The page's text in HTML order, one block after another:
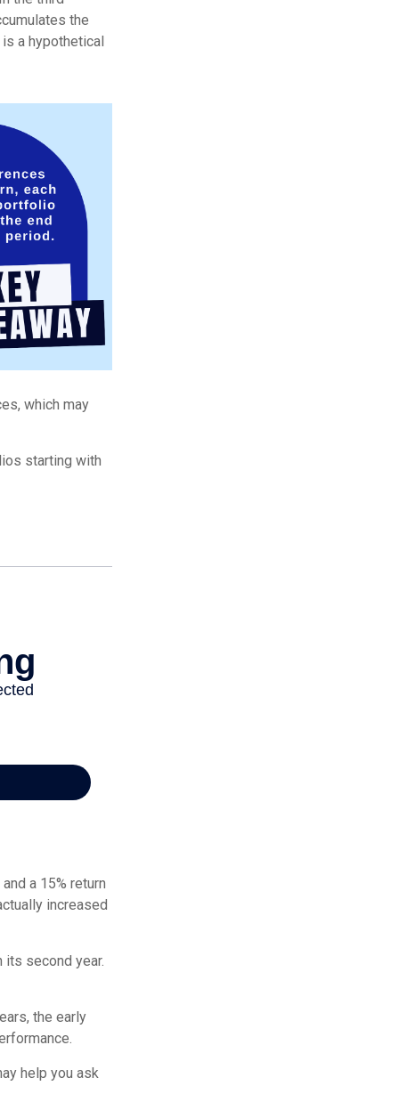
the
a hypothetical
which may
starting with
a 15% return
increased
second year.
the early
help you ask